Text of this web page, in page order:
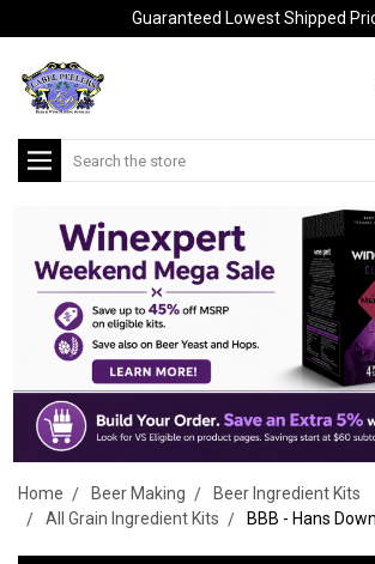
Guaranteed Lowest Shipped
Search
Home Beer Making
Beer Ingredient Kits
All Grain Ingredient Kits
BBB - Hans